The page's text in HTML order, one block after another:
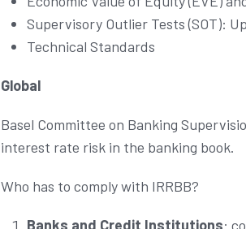
Supervisory Outlier Tests (SOT):
Technical Standards
Global
Basel Committee on Banking
interest rate risk in the banking book.
Who has to comply with IRRBB?
Banks and Credit Institutions: